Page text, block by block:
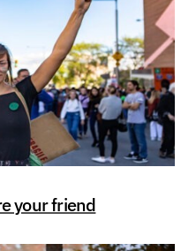
your friend